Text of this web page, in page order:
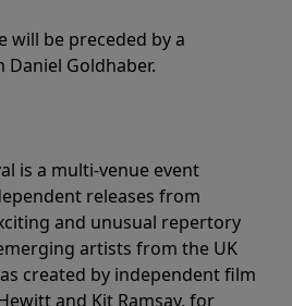
will be preceded by a
Goldhaber.
is a multi-venue event
releases from
and unusual repertory
artists from the UK
created by independent film
and Kit Ramsay, for